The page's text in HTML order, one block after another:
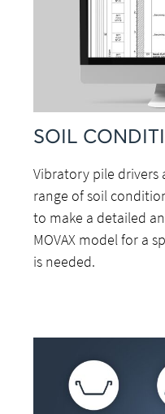
SOIL
Vibratory pile drivers
range of soil
to make a detailed
MOVAX model for a
is needed.